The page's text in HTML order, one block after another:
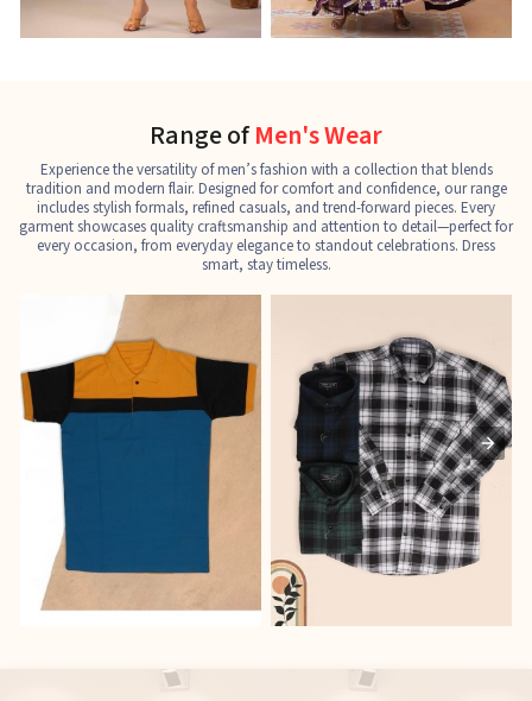
Range ofMen's Wear
Experience the versatility of men’s fashion with a collection that blends
tradition and modern flair. Designed for comfort and confidence, our range
includes stylish formals, refined casuals, and trend-forward pieces. Every
garment showcases quality craftsmanship and attention to detail—perfect for
every occasion, from everyday elegance to standout celebrations. Dress
smart, stay timeless.
See the collection